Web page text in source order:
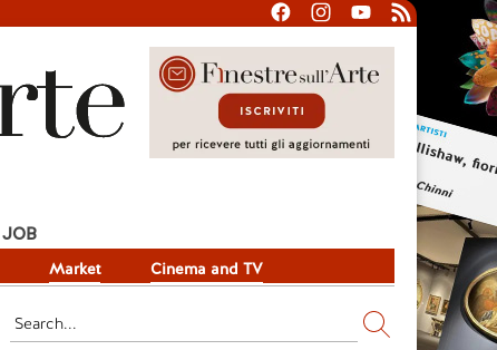
Market Cinema and TV
JOB